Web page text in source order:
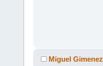
Miguel Gimenez